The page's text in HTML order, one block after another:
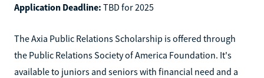
Application Deadline: TBD for 2025
The Axia Public Relations Scholarship is offered through
the Public Relations Society of America Foundation. It's
available to juniors and seniors with financial need and a